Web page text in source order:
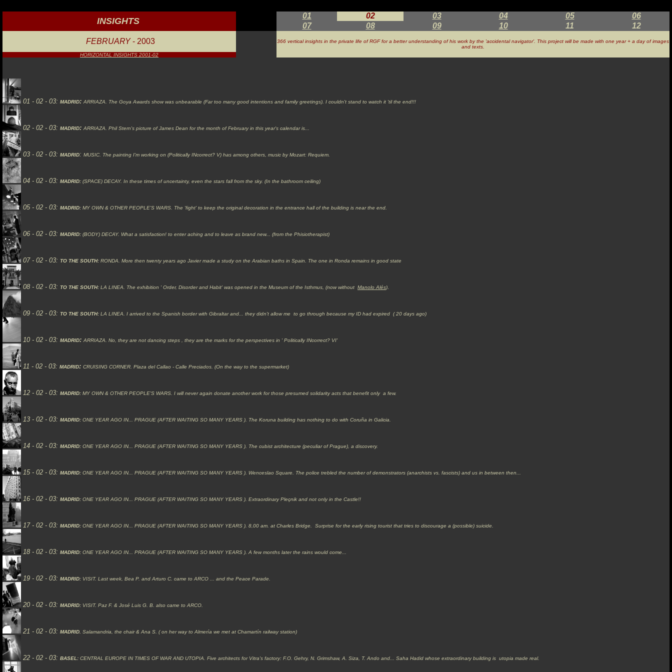
INSIGHTS
01 02 03 04 05
06
07
08 09 10 11
12
FEBRUARY- 2003
366 vertical insights in the private life of RGF for a better understanding of his work by the 'accidental navigator'. This project will be made with one year + a day of images
and texts.
HORIZONTAL INSIGHTS 2001-02
01 - 02 - 03: MADRID: ARRIAZA. The Goya Awards show was unbearable (Far too many good intentions and family greetings). I couldn't stand to watch it 'til the end!!!
02 - 02 - 03: MADRID: ARRIAZA. Phil Stern's picture of James Dean for the month of February in this year's calendar is...
03 - 02 - 03: MADRID: MUSIC. The painting I'm working on (Politically INcorrect? V) has among others, music by Mozart: Requiem.
04 - 02 - 03: MADRID: (SPACE) DECAY. In these times of uncertainty, even the stars fall from the sky. (In the bathroom ceiling)
05 - 02 - 03: MADRID: MY OWN & OTHER PEOPLE'S WARS. The 'fight' to keep the original decoration in the entrance hall of the building is near the end.
06 - 02 - 03: MADRID: (BODY) DECAY. What a satisfaction! to enter aching and to leave as brand new... (from the Phisiotherapist)
07 - 02 - 03: TO THE SOUTH: RONDA. More then twenty years ago Javier made a study on the Arabian baths in Spain. The one in Ronda remains in good state
08 - 02 - 03: TO THE SOUTH: LA LINEA. The exhibition ' Order, Disorder and Habit' was opened in the Museum of the Isthmus, (now without Manolo Alés)
09 - 02 - 03: TO THE SOUTH: LA LINEA. I arrived to the Spanish border with Gibraltar and... they didn't allow me to go through because my ID had expired ( 20 days ago)
10 - 02 - 03: MADRID: ARRIAZA. No, they are not dancing steps , they are the marks for the perspectives in ' Politically INcorrect? VI'
11 - 02 - 03: MADRID: CRUISING CORNER. Plaza del Callao - Calle Preciados. (On the way to the supermarket)
12 - 02 - 03: MADRID: MY OWN & OTHER PEOPLE'S WARS. I will never again donate another work for those presumed solidarity acts that benefit only a few.
13 - 02 - 03: MADRID: ONE YEAR AGO IN... PRAGUE (AFTER WAITING SO MANY YEARS ). The Koruna building has nothing to do with Coruña in Galicia.
14 - 02 - 03: MADRID: ONE YEAR AGO IN... PRAGUE (AFTER WAITING SO MANY YEARS ). The cubist architecture (peculiar of Prague), a discovery.
15 - 02 - 03: MADRID: ONE YEAR AGO IN... PRAGUE (AFTER WAITING SO MANY YEARS ). Wenceslao Square. The police trebled the number of demonstrators (anarchists vs. fascists) and us in between then...
16 - 02 - 03: MADRID: ONE YEAR AGO IN... PRAGUE (AFTER WAITING SO MANY YEARS ). Extraordinary Pleçnik and not only in the Castle!!
17 - 02 - 03: MADRID: ONE YEAR AGO IN... PRAGUE (AFTER WAITING SO MANY YEARS ). 8,00 am. at Charles Bridge. Surprise for the early rising tourist that tries to discourage a (possible) suicide.
18 - 02 - 03: MADRID: ONE YEAR AGO IN... PRAGUE (AFTER WAITING SO MANY YEARS ). A few months later the rains would come...
19 - 02 - 03: MADRID: VISIT. Last week, Bea P. and Arturo C. came to ARCO ... and the Peace Parade.
20 - 02 - 03: MADRID: VISIT. Paz F. & José Luis G. B. also came to ARCO.
21 - 02 - 03: MADRID. Salamandria, the chair & Ana S. ( on her way to Almería we met at Chamartín railway station)
22 - 02 - 03: BASEL: CENTRAL EUROPE IN TIMES OF WAR AND UTOPIA. Five architects for Vitra's factory: F.O. Gehry, N. Grimshaw, A. Siza, T. Ando and... Saha Hadid whose extraordinary building is utopia made real.